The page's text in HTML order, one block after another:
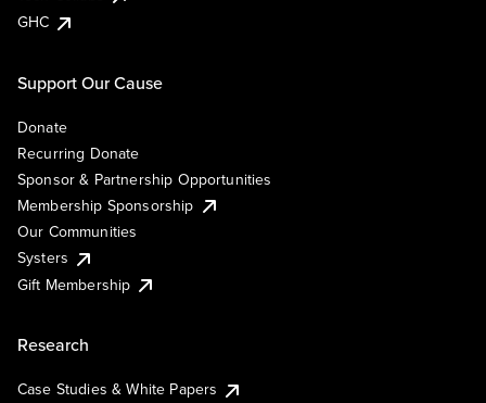
GHC
Support Our Cause
Donate
Recurring Donate
Sponsor & Partnership Opportunities
Membership Sponsorship
Our Communities
Systers
Gift Membership
Research
Case Studies & White Papers